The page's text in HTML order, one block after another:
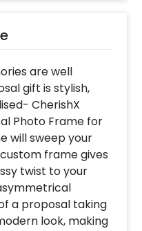
are well
gift is stylish,
CherishX
Photo Frame for
will sweep your
frame gives
twist to your
a proposal taking
look, making